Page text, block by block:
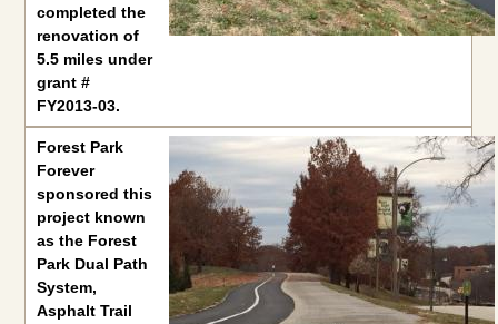
completed the
renovation of
5.5 miles under
grant #
FY2013-03.
Forest Park
Forever
sponsored this
project known
as the Forest
Park Dual Path
System,
Asphalt Trail